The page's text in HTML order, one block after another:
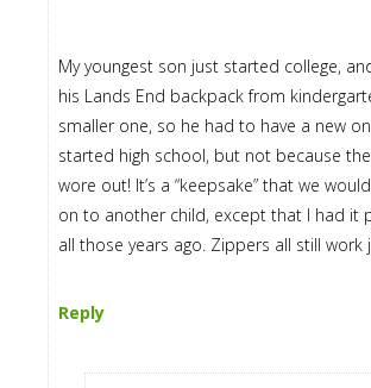
My youngest son just started college,
his Lands End backpack from
smaller one, so he had to have a new
started high school, but not because
wore out! It’s a “keepsake” that we
on to another child, except that I had it
all those years ago. Zippers all still work
Reply